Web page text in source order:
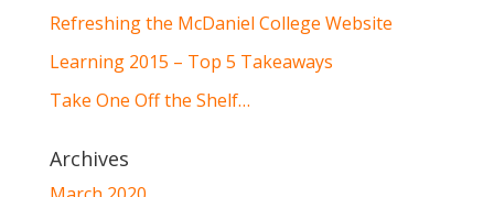
Refreshing the McDaniel College Website
Learning 2015 – Top 5 Takeaways
Take One Off the Shelf…
Archives